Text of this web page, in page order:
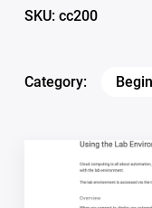
SKU: cc200
Category: